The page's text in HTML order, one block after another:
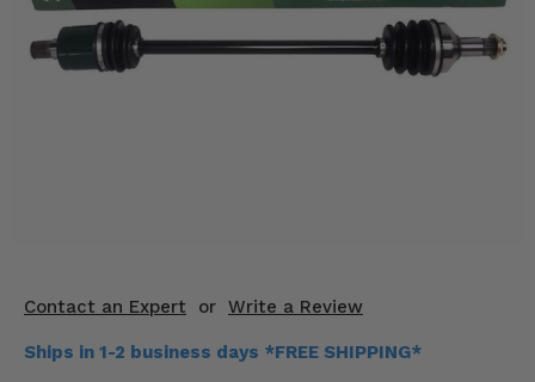
Contact an Expert or Write a Review
Ships in 1-2 business days *FREE SHIPPING*
Mirrors
Engine Performance